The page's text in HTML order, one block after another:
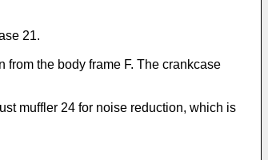
21.
the body frame F. The crankcase
muffler 24 for noise reduction, which is